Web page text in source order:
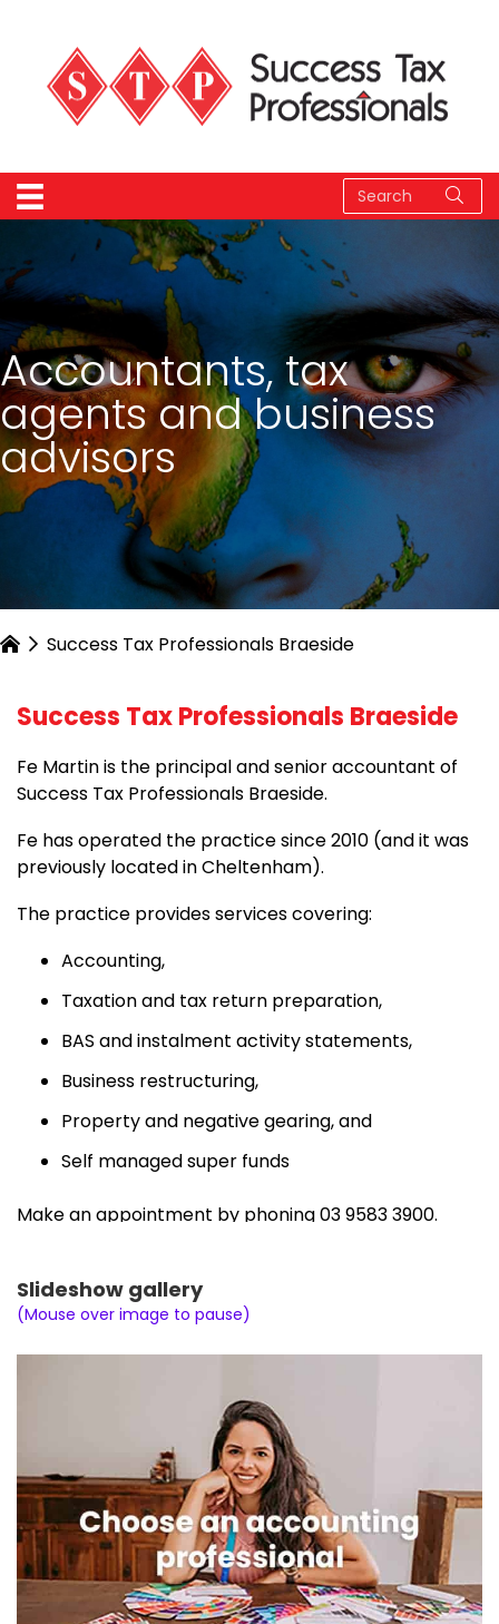
Accountants, tax
agents and business
advisors
Success Tax Professionals Braeside
Success Tax Professionals Braeside
Fe Martin is the principal and senior accountant of
Success Tax Professionals Braeside.
Fe has operated the practice since 2010 (and it was
previously located in Cheltenham).
The practice provides services covering:
Accounting,
Taxation and tax return preparation,
BAS and instalment activity statements,
Business restructuring,
Property and negative gearing, and
Self managed super funds
Make an appointment by phoning 03 9583 3900.
Slideshow gallery
(Mouse over image to pause)